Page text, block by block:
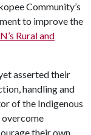
Community’s
to improve the
Rural and
asserted their
handling and
of the Indigenous
their own